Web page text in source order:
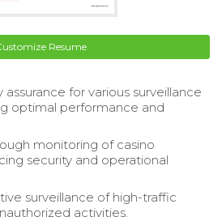
Resume
for various surveillance
optimal performance and
monitoring of casino
security and operational
surveillance of high-traffic
activities.